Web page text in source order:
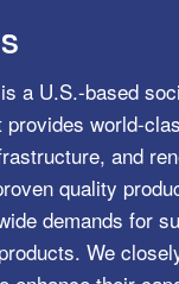
a U.S.-based
provides world-
and
quality
demands for
We